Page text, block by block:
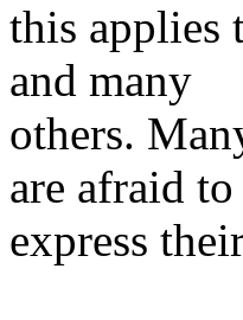
this applies
and many
others.
are afraid to
express